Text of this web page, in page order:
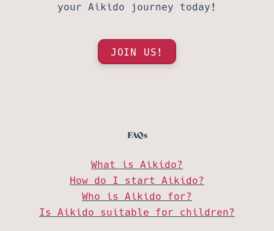
your Aikido journey today!
JOIN US!
FAQs
What is Aikido?
How do I start Aikido?
Who is Aikido for?
Is Aikido suitable for children?